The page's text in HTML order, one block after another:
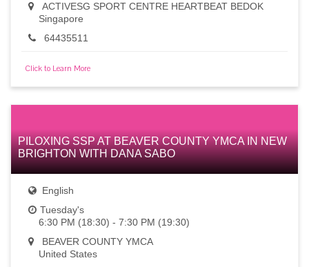
ACTIVESG SPORT CENTRE HEARTBEAT BEDOK
Singapore
64435511
Click to Learn More
PILOXING SSP AT BEAVER COUNTY YMCA IN NEW
BRIGHTON WITH DANA SABO
English
Tuesday's
6:30 PM (18:30) - 7:30 PM (19:30)
BEAVER COUNTY YMCA
United States